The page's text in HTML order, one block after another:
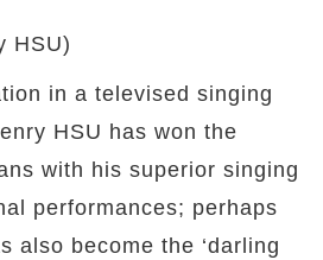
HSU)
in a televised singing
HSU has won the
with his superior singing
performances; perhaps
also become the ‘darling